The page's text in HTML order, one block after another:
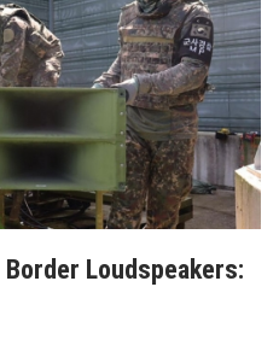
Loudspeakers: